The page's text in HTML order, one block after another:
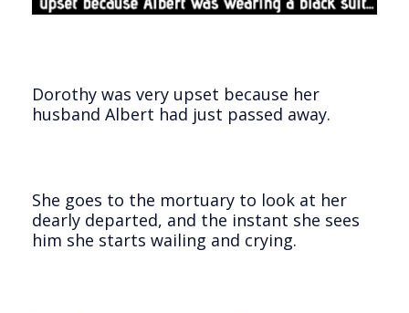
Dorothy was very upset because her
husband Albert had just passed away.
She goes to the mortuary to look at her
dearly departed, and the instant she sees
him she starts wailing and crying.